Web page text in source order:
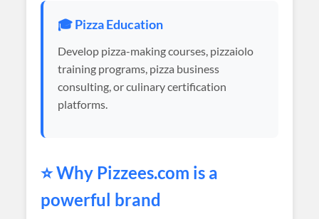
🎓 Pizza Education
Develop pizza-making courses, pizzaiolo
training programs, pizza business
consulting, or culinary certification
platforms.
⭐ Why Pizzees.com is a
powerful brand